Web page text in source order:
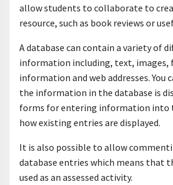
allow students to collaborate to
resource, such as book reviews or
A database can contain a variety of
information including, text, images,
information and web addresses. You
the information in the database is
forms for entering information into
how existing entries are displayed.
It is also possible to allow
database entries which means that
used as an assessed activity.